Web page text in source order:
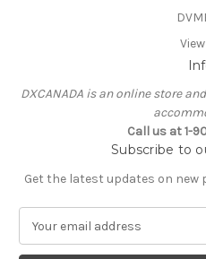
DXCANADA is an online store
Call us at 1-
Subscribe to
Get the latest updates on
a